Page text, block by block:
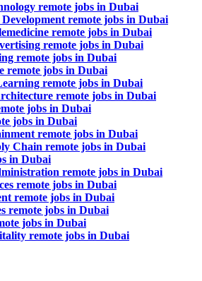
remote jobs in Dubai
Development remote jobs in Dubai
remote jobs in Dubai
remote jobs in Dubai
remote jobs in Dubai
remote jobs in Dubai
remote jobs in Dubai
remote jobs in Dubai
jobs in Dubai
jobs in Dubai
remote jobs in Dubai
Chain remote jobs in Dubai
in Dubai
remote jobs in Dubai
remote jobs in Dubai
remote jobs in Dubai
remote jobs in Dubai
jobs in Dubai
remote jobs in Dubai